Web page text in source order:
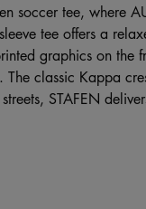
soccer tee, where
tee offers a
graphics on the
classic Kappa
STAFEN